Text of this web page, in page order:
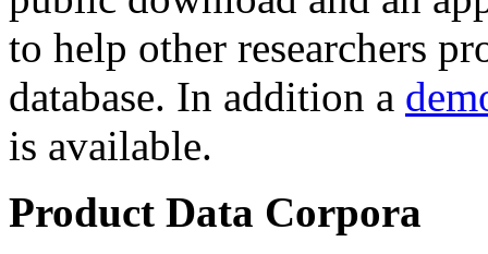
to help other researchers
database. In addition a
is available.
Product Data Corpora